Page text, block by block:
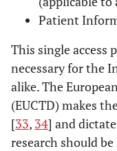
Patient
This single access
necessary for the
alike. The
(EUCTD) makes
[33, 34] and
research should